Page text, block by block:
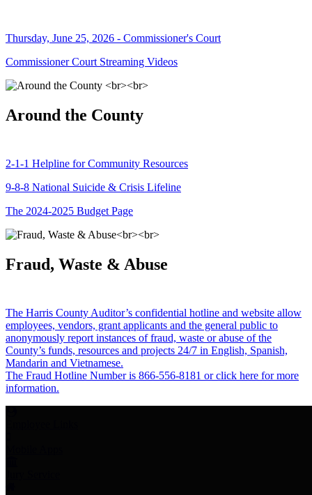
Thursday, June 25, 2026 - Commissioner's Court
Commissioner Court Streaming Videos
Around the County
2-1-1 Helpline for Community Resources
9-8-8 National Suicide & Crisis Lifeline
The 2024-2025 Budget Page
Fraud, Waste & Abuse
The Harris County Auditor’s confidential hotline and website allow
employees, vendors, grant applicants and the general public to
anonymously report instances of fraud, waste or abuse of the
County’s funds, resources and projects 24/7 in English, Spanish,
Mandarin and Vietnamese.
The Fraud Hotline Number is 866-556-8181 or click here for more
information.